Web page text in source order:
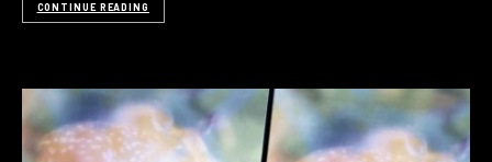
CONTINUE READING